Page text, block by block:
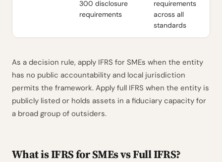
300 disclosure
requirements
requirements
across all
standards
As a decision rule, apply IFRS for SMEs when the entity
has no public accountability and local jurisdiction
permits the framework. Apply full IFRS when the entity is
publicly listed or holds assets in a fiduciary capacity for
a broad group of outsiders.
What is IFRS for SMEs vs Full IFRS?